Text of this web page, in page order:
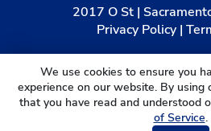
2017 O St |
Privacy Policy|
© 2026
California
Association. All
We use cookies to ensure you
experience on our website. By using
that you have read and understood
of Service.